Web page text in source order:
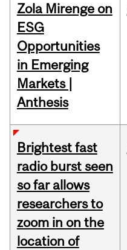
Zola Mirenge on
ESG
Opportunities
in Emerging
Markets |
Anthesis
Brightest fast
radio burst seen
so far allows
researchers to
zoom in on the
location of